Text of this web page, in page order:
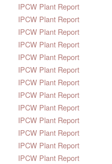
IPCW Plant Report
IPCW Plant Report
IPCW Plant Report
IPCW Plant Report
IPCW Plant Report
IPCW Plant Report
IPCW Plant Report
IPCW Plant Report
IPCW Plant Report
IPCW Plant Report
IPCW Plant Report
IPCW Plant Report
IPCW Plant Report